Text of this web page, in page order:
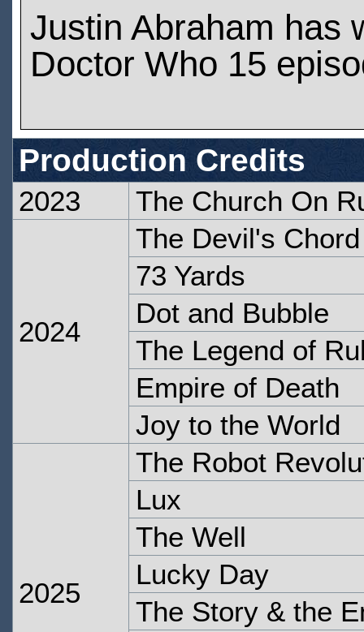
Justin Abraham has
Doctor Who 15
Production Credits
2023 The Church On
2024
The Devil's Chord
73 Yards
Dot and Bubble
The Legend of
Empire of Death
Joy to the World
2025
The Robot
Lux
The Well
Lucky Day
The Story & the